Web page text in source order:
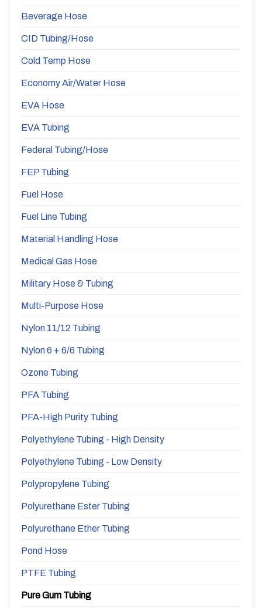
Beverage Hose
CID Tubing/Hose
Cold Temp Hose
Economy Air/Water Hose
EVA Hose
EVA Tubing
Federal Tubing/Hose
FEP Tubing
Fuel Hose
Fuel Line Tubing
Material Handling Hose
Medical Gas Hose
Military Hose & Tubing
Multi-Purpose Hose
Nylon 11/12 Tubing
Nylon 6 + 6/6 Tubing
Ozone Tubing
PFA Tubing
PFA-High Purity Tubing
Polyethylene Tubing - High Density
Polyethylene Tubing - Low Density
Polypropylene Tubing
Polyurethane Ester Tubing
Polyurethane Ether Tubing
Pond Hose
PTFE Tubing
Pure Gum Tubing